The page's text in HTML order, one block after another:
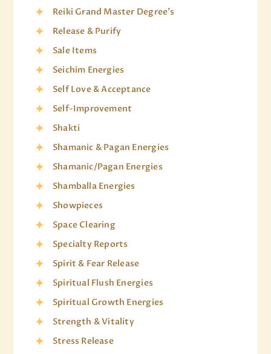
Reiki Grand Master Degree's
Release & Purify
Sale Items
Seichim Energies
Self Love & Acceptance
Self-Improvement
Shakti
Shamanic & Pagan Energies
Shamanic/Pagan Energies
Shamballa Energies
Showpieces
Space Clearing
Specialty Reports
Spirit & Fear Release
Spiritual Flush Energies
Spiritual Growth Energies
Strength & Vitality
Stress Release